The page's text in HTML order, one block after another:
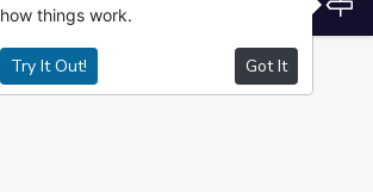
how things work.
Try It Out! Got It